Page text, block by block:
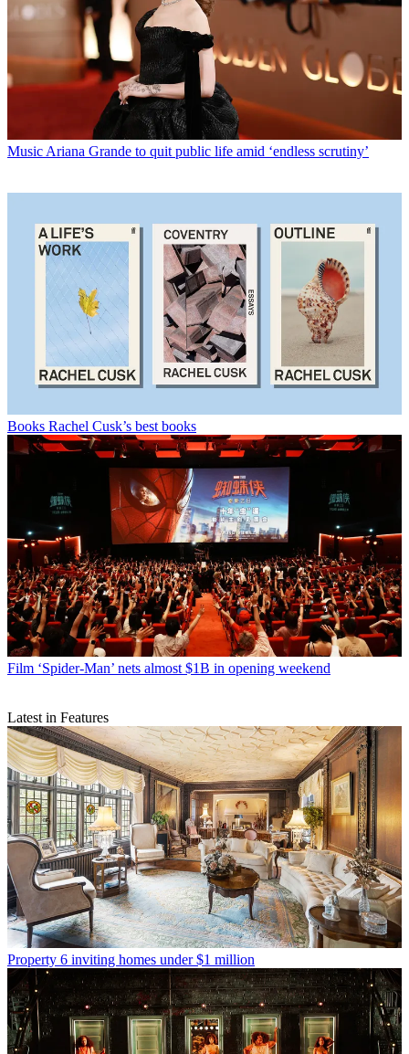
MusicAriana Grande to quit public life amid ‘endless scrutiny’
Books Rachel Cusk’s best books
Film ‘Spider-Man’ nets almost $1B in opening weekend
Latest in Features
Property 6 inviting homes under $1 million